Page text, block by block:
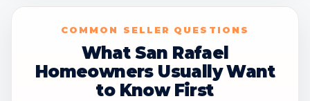
COMMON SELLER QUESTIONS
What San Rafael
Homeowners Usually Want
to Know First